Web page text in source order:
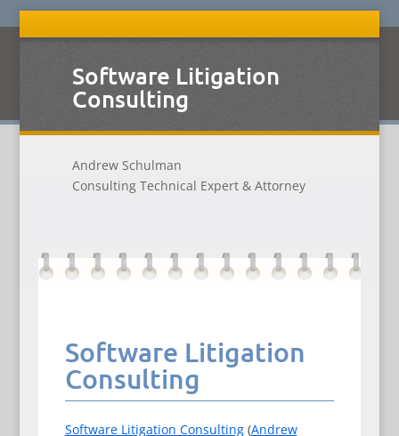
Software Litigation
Consulting
Andrew Schulman
Consulting Technical Expert & Attorney
Software Litigation
Consulting
Software Litigation Consulting(Andrew